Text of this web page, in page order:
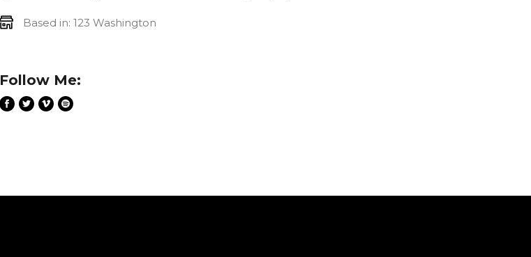
Based in: 123 Washington
Follow Me: